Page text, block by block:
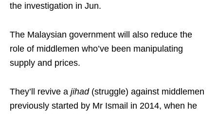
the investigation in Jun.
The Malaysian government will also reduce the
role of middlemen who’ve been manipulating
supply and prices.
They’ll revive a jihad(struggle) against middlemen
previously started by Mr Ismail in 2014, when he